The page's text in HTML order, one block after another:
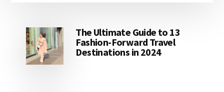
The Ultimate Guide to 13
Fashion-Forward Travel
Destinations in 2024